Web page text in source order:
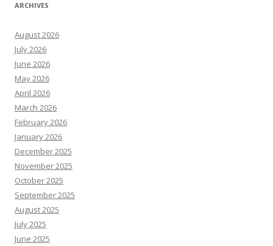
ARCHIVES
August 2026
July 2026
June 2026
May 2026
April 2026
March 2026
February 2026
January 2026
December 2025
November 2025
October 2025
September 2025
August 2025
July 2025
June 2025